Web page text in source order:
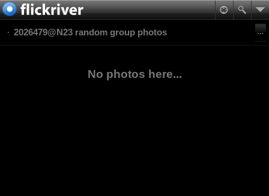
2026479@N23 random group photos
No photos here...